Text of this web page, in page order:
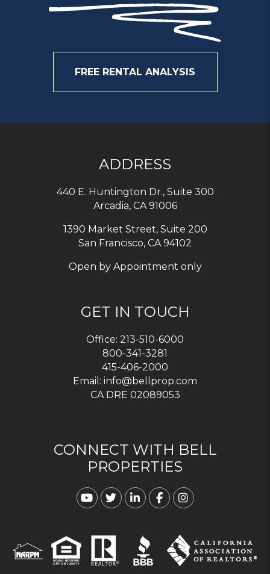
FREE RENTAL ANALYSIS
ADDRESS
440 E. Huntington Dr., Suite 300
Arcadia, CA 91006
1390 Market Street, Suite 200
San Francisco, CA 94102
Open by Appointment only
GET IN TOUCH
Office: 213-510-6000
800-341-3281
415-406-2000
Email: info@bellprop.com
CA DRE 02089053
CONNECT WITH BELL
PROPERTIES
Youtube
TwitterLinked In
FacebookInstagram